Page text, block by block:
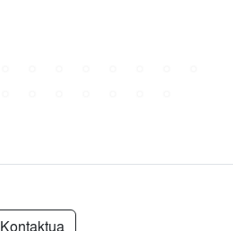
Kontaktua